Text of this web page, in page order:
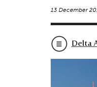
13 December
Delta